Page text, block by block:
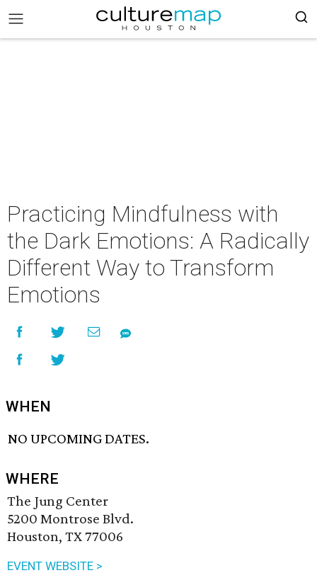
Practicing Mindfulness with
the Dark Emotions: A Radically
Different Way to Transform
Emotions
WHEN
NO UPCOMING DATES.
WHERE
The Jung Center
5200 Montrose Blvd.
Houston, TX 77006
EVENT WEBSITE >